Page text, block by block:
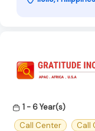
1 - 6 Year(s)
Call Center
Call